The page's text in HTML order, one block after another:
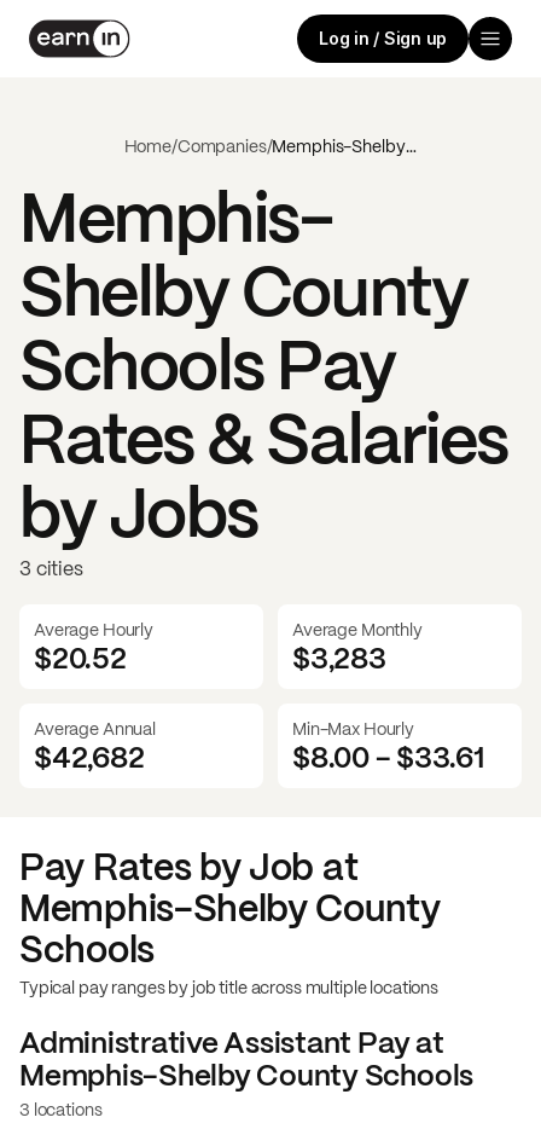
Log in / Sign up
Home/Companies/ Memphis-Shelby County Schools
Memphis-
Shelby County
SchoolsPay
Rates & Salaries
by Jobs
3 cities
Average Hourly
$20.52
Average Monthly
$3,283
Average Annual
$42,682
Min-Max Hourly
$8.00-$33.61
Pay Rates by Job at
Memphis-Shelby County
Schools
Typical pay ranges by job title across multiple locations
Administrative Assistant Pay at
Memphis-Shelby County Schools
3 locations